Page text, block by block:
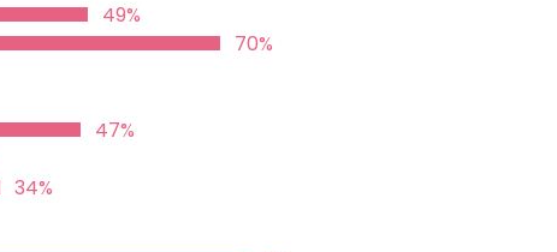
49%
70%
47%
34%